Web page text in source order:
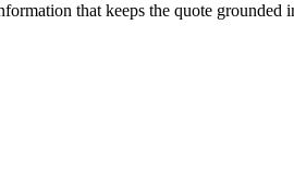
that keeps the quote grounded